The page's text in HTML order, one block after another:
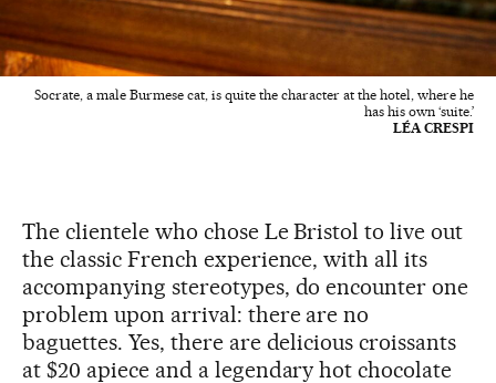
Socrate, a male Burmese cat, is quite the character at the hotel, where he
has his own ‘suite.’
LÉA CRESPI
The clientele who chose Le Bristol to live out
the classic French experience, with all its
accompanying stereotypes, do encounter one
problem upon arrival: there are no
baguettes. Yes, there are delicious croissants
at $20 apiece and a legendary hot chocolate